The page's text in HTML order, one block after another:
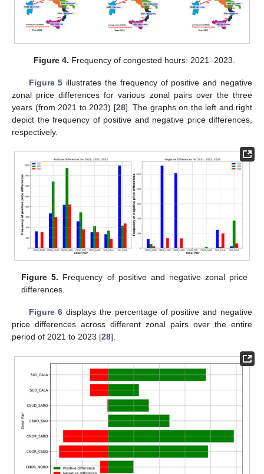
Figure 4. Frequency of congested hours: 2021–2023.
Figure 5 illustrates the frequency of positive and negative
zonal price differences for various zonal pairs over the three
years (from 2021 to 2023) [28]. The graphs on the left and right
depict the frequency of positive and negative price differences,
respectively.
Figure 5. Frequency of positive and negative zonal price
differences.
Figure 6 displays the percentage of positive and negative
price differences across different zonal pairs over the entire
period of 2021 to 2023 [28].